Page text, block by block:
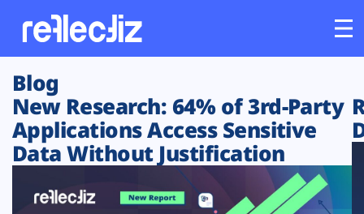
Customers
Platform
Blog
New Research: 64% of 3rd-Party
Applications Access Sensitive
Data Without Justification